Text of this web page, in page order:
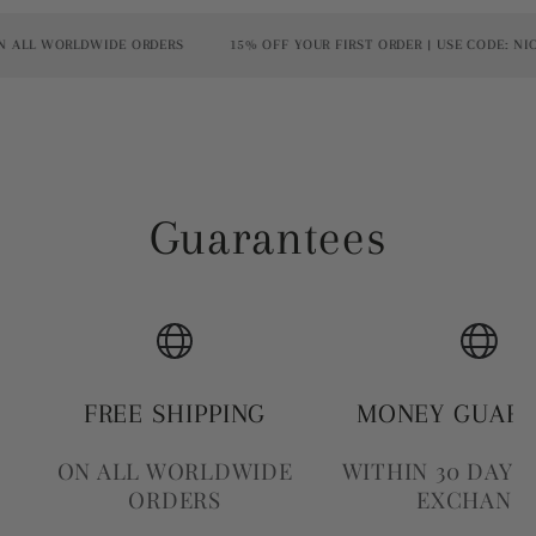
WORLDWIDE ORDERS 15% OFF YOUR FIRST ORDER | USE CODE:
Guarantees
FREE SHIPPING
ON ALL WORLDWIDE
ORDERS
MONEY
WITHIN 30 DAYS